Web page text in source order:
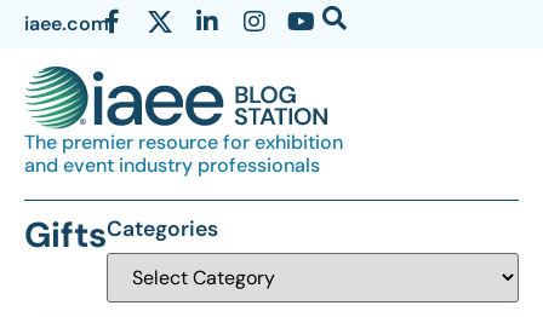
iaee.com
The premier resource for exhibition
and event industry professionals
GiftsCategories